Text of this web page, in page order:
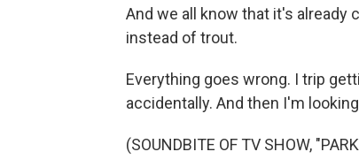
And we all know that it's already
instead of trout.
Everything goes wrong. I trip
accidentally. And then I'm
(SOUNDBITE OF TV SHOW,